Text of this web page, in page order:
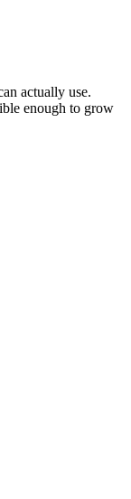
actually use.
enough to grow